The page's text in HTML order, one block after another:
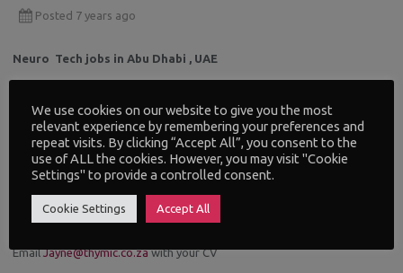
Posted 7 years ago
Neuro Tech jobs in Abu Dhabi , UAE
Exciting opportunities at this new hospital.
You will need degree and 4 years experience.
Electroneurodiagnostic Technologist
EmailJayne@thymic.co.zawith your CV
We use cookies on our website to give you the most
relevant experience by remembering your preferences and
repeat visits. By clicking “Accept All”, you consent to the
use of ALL the cookies. However, you may visit "Cookie
Settings" to provide a controlled consent.
Cookie Settings Accept All